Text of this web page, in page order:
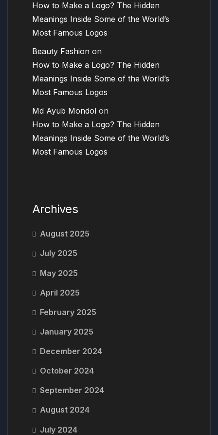
How to Make a Logo? The Hidden
Meanings Inside Some of the World’s
Most Famous Logos
Beauty Fashion on
How to Make a Logo? The Hidden
Meanings Inside Some of the World’s
Most Famous Logos
Md Ayub Mondol on
How to Make a Logo? The Hidden
Meanings Inside Some of the World’s
Most Famous Logos
Archives
August 2025
July 2025
May 2025
April 2025
February 2025
January 2025
December 2024
October 2024
September 2024
August 2024
July 2024